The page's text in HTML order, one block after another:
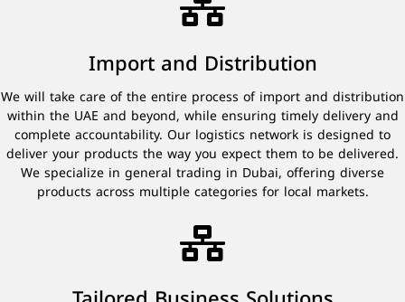
Import and Distribution
We will take care of the entire process of import and distribution
within the UAE and beyond, while ensuring timely delivery and
complete accountability. Our logistics network is designed to
deliver your products the way you expect them to be delivered.
We specialize in general trading in Dubai, offering diverse
products across multiple categories for local markets.